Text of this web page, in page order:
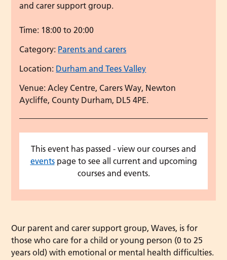
and carer support group.
Time: 18:00 to 20:00
Category: Parents and carers
Location: Durham and Tees Valley
Venue: Acley Centre, Carers Way, Newton
Aycliffe, County Durham, DL5 4PE.
This event has passed - view our courses and
eventspage to see all current and upcoming
courses and events.
Our parent and carer support group, Waves, is for
those who care for a child or young person (0 to 25
years old) with emotional or mental health difficulties.